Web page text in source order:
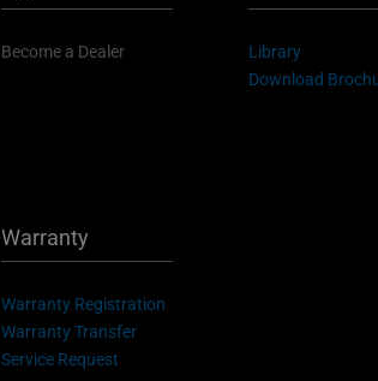
Become a Dealer
Warranty
Warranty Registration
Warranty Transfer
Service Request
Library
Download